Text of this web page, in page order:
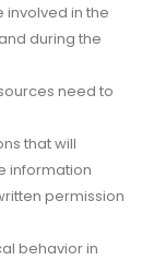
in the
during the
need to
that will
information
permission
behavior in